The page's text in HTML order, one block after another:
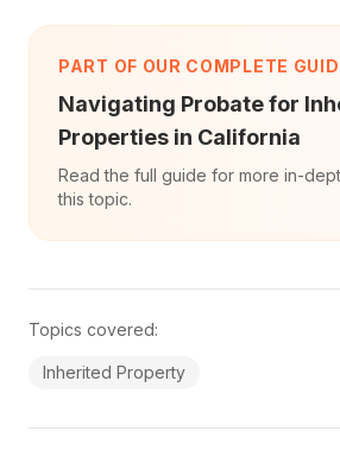
PART OF OUR COMPLETE
Navigating Probate for
Properties in California
Read the full guide for more in-
this topic.
Topics covered:
Inherited Property